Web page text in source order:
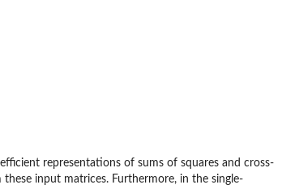
representations of sums of squares and cross-
input matrices. Furthermore, in the single-